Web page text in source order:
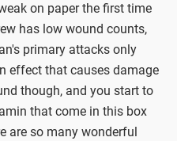
on paper the first time
has low wound counts,
primary attacks only
effect that causes damage
though, and you start to
that come in this box
are so many wonderful